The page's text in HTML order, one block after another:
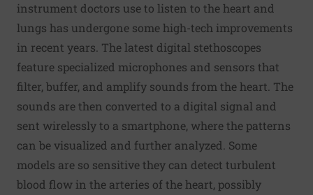
instrument doctors use to listen to the heart and
lungs has undergone some high-tech improvements
in recent years. The latest digital stethoscopes
feature specialized microphones and sensors that
filter, buffer, and amplify sounds from the heart. The
sounds are then converted to a digital signal and
sent wirelessly to a smartphone, where the patterns
can be visualized and further analyzed. Some
models are so sensitive they can detect turbulent
blood flow in the arteries of the heart, possibly